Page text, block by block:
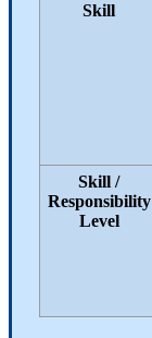
Skill
Skill /
Responsibility
Level